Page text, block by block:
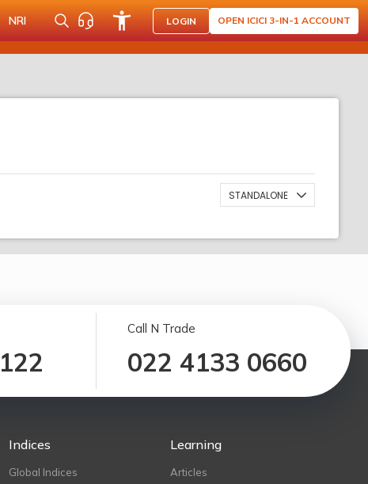
NRI LOGIN OPEN ICICI 3-IN-1 ACCOUNT
STANDALONE
Call N Trade
022 4133 0660
Indices
Global Indices
Learning
Articles